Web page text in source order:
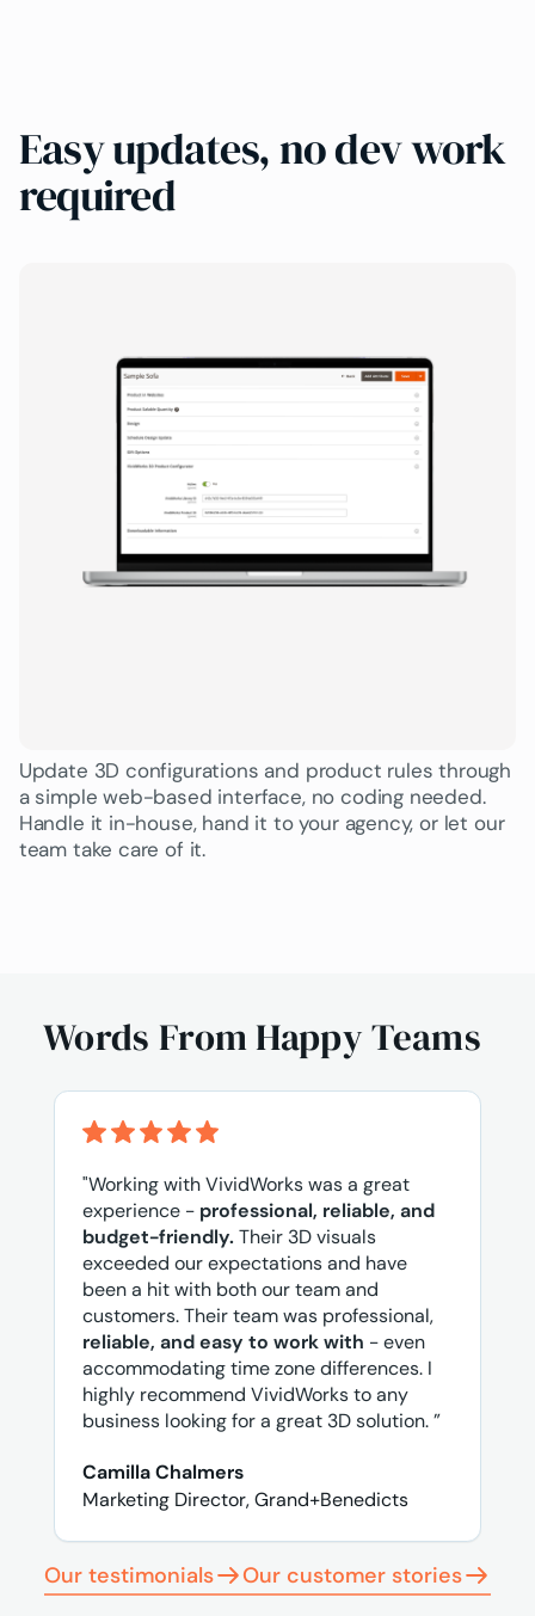
Easy updates, no dev work
required
Update 3D configurations and product rules through
a simple web-based interface, no coding needed.
Handle it in-house, hand it to your agency, or let our
team take care of it.
Words From Happy Teams
"Working with VividWorks was a great
experience - professional, reliable, and
budget-friendly. Their 3D visuals
exceeded our expectations and have
been a hit with both our team and
customers. Their team was professional,
reliable, and easy to work with - even
accommodating time zone differences. I
highly recommend VividWorks to any
business looking for a great 3D solution. ”
Camilla Chalmers
Marketing Director, Grand+Benedicts
Our testimonials Our customer stories